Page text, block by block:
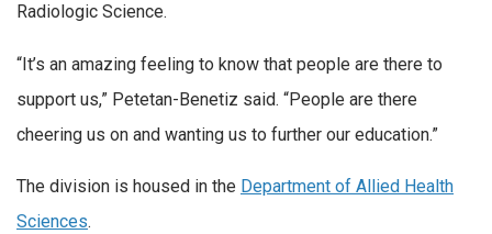
Radiologic Science.
“It’s an amazing feeling to know that people are there to
support us,” Petetan-Benetiz said. “People are there
cheering us on and wanting us to further our education.”
The division is housed in the Department of Allied Health
Sciences.